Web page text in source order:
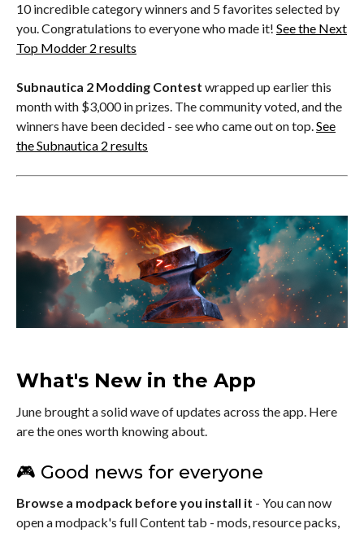
10 incredible category winners and 5 favorites selected by
you. Congratulations to everyone who made it! See the Next
Top Modder 2 results
Subnautica 2 Modding Contest wrapped up earlier this
month with $3,000 in prizes. The community voted, and the
winners have been decided - see who came out on top.See
the Subnautica 2 results
What's New in the App
June brought a solid wave of updates across the app. Here
are the ones worth knowing about.
🎮 Good news for everyone
Browse a modpack before you install it - You can now
open a modpack's full Content tab - mods, resource packs,